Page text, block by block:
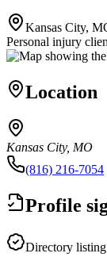
Kansas City,
Personal injury
Location
Kansas City, MO
(816) 216-7054
Profile
Directory listing